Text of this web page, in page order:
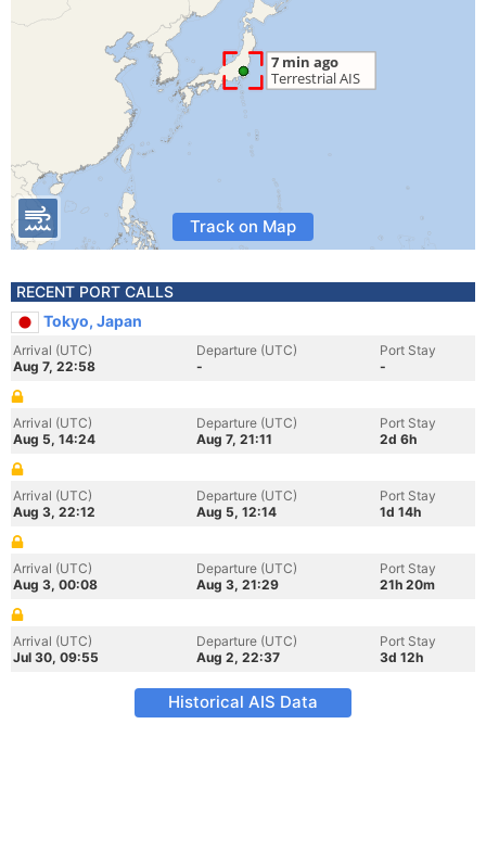
Track on Map
RECENT PORT CALLS
Tokyo, Japan
Arrival (UTC)
Aug 7, 22:58
Departure (UTC)
-
Port Stay
-
Arrival (UTC)
Aug 5, 14:24
Departure (UTC)
Aug 7, 21:11
Port Stay
2d 6h
Arrival (UTC)
Aug 3, 22:12
Departure (UTC)
Aug 5, 12:14
Port Stay
1d 14h
Arrival (UTC)
Aug 3, 00:08
Departure (UTC)
Aug 3, 21:29
Port Stay
21h 20m
Arrival (UTC)
Jul 30, 09:55
Departure (UTC)
Aug 2, 22:37
Port Stay
3d 12h
Historical AIS Data